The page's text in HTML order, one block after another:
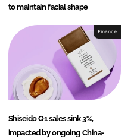
to maintain facial shape
Finance
Shiseido Q1 sales sink 3%,
impacted by ongoing China-